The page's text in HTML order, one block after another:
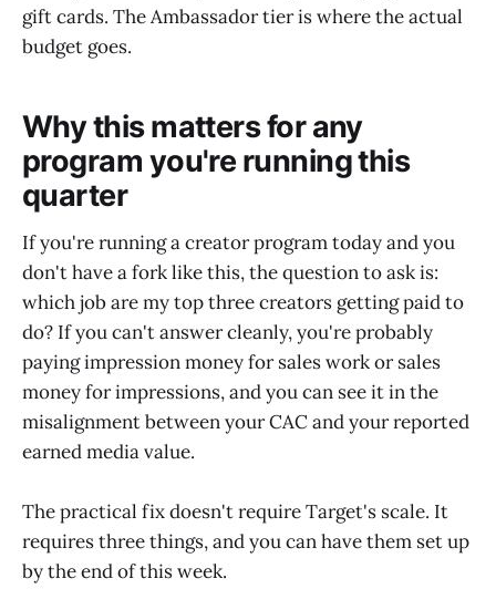
gift cards. The Ambassador tier is where the actual
budget goes.
Why this matters for any
program you're running this
quarter
If you're running a creator program today and you
don't have a fork like this, the question to ask is:
which job are my top three creators getting paid to
do? If you can't answer cleanly, you're probably
paying impression money for sales work or sales
money for impressions, and you can see it in the
misalignment between your CAC and your reported
earned media value.
The practical fix doesn't require Target's scale. It
requires three things, and you can have them set up
by the end of this week.